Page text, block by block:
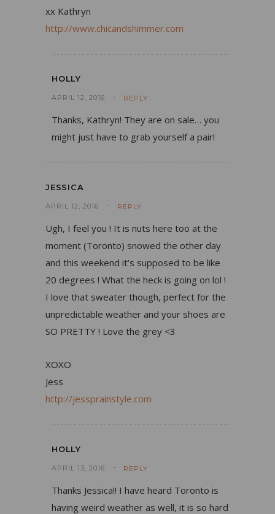
xx Kathryn
http://www.chicandshimmer.com
HOLLY
APRIL 12, 2016 REPLY
Thanks, Kathryn! They are on sale… you
might just have to grab yourself a pair!
JESSICA
APRIL 12, 2016 REPLY
Ugh, I feel you ! It is nuts here too at the
moment (Toronto) snowed the other day
and this weekend it’s supposed to be like
20 degrees ! What the heck is going on lol !
I love that sweater though, perfect for the
unpredictable weather and your shoes are
SO PRETTY ! Love the grey <3
XOXO
Jess
http://jessprainstyle.com
HOLLY
APRIL 13, 2016 REPLY
Thanks Jessica!! I have heard Toronto is
having weird weather as well, it is so hard